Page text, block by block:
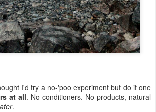
I'd try a no-'poo experiment but do it one
at all. No conditioners. No products, natural
.